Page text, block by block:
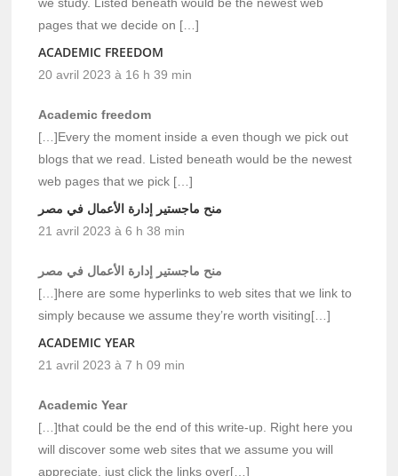
pages that we decide on […]
ACADEMIC FREEDOM
20 avril 2023 à 16 h 39 min
Academic freedom
[…]Every the moment inside a even though we pick out
blogs that we read. Listed beneath would be the newest
web pages that we pick […]
منح ماجستير إدارة الأعمال في مصر
21 avril 2023 à 6 h 38 min
منح ماجستير إدارة الأعمال في مصر
[…]here are some hyperlinks to web sites that we link to
simply because we assume they’re worth visiting[…]
ACADEMIC YEAR
21 avril 2023 à 7 h 09 min
Academic Year
[…]that could be the end of this write-up. Right here you
will discover some web sites that we assume you will
appreciate, just click the links over[…]